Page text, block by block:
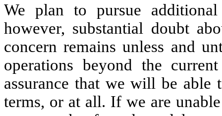
We plan to pursue
however, substantial doubt
concern remains unless and
operations beyond the
assurance that we will be able
terms, or at all. If we are